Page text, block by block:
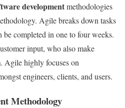
developmentmethodologies
Agile breaks down tasks
be completed in one to four weeks.
input, who also make
Agile highly focuses on
engineers, clients, and users.
Methodology